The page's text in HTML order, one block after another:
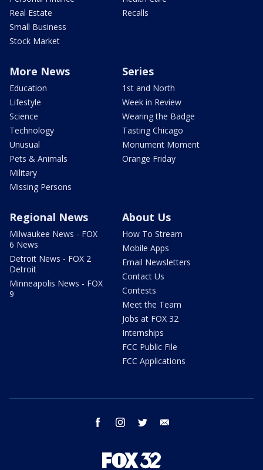
Real Estate
Small Business
Stock Market
Recalls
More News
Education
Lifestyle
Science
Technology
Unusual
Pets & Animals
Military
Missing Persons
Series
1st and North
Week in Review
Wearing the Badge
Tasting Chicago
Monument Moment
Orange Friday
Regional News
Milwaukee News - FOX
6 News
Detroit News - FOX 2
Detroit
Minneapolis News - FOX
9
About Us
How To Stream
Mobile Apps
Email Newsletters
Contact Us
Contests
Meet the Team
Jobs at FOX 32
Internships
FCC Public File
FCC Applications
facebook instagram twitter